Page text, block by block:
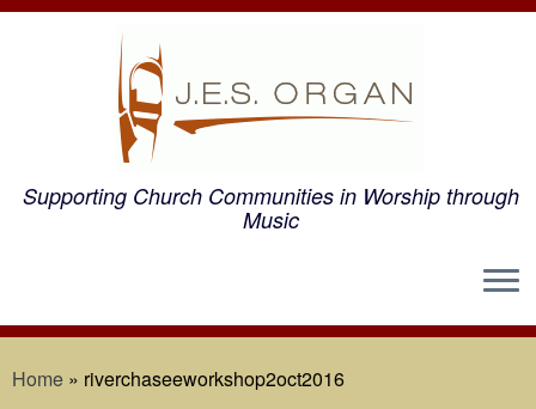
Supporting Church Communities in Worship through
Music
Home » riverchaseeworkshop2oct2016